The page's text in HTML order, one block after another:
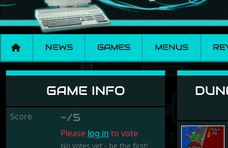
NEWS GAMES MENUS
Dungeons,
GAME INFO
Score -/5
Please log in to vote
No votes yet - be the first!